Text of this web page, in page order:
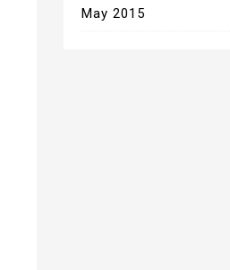
May 2015